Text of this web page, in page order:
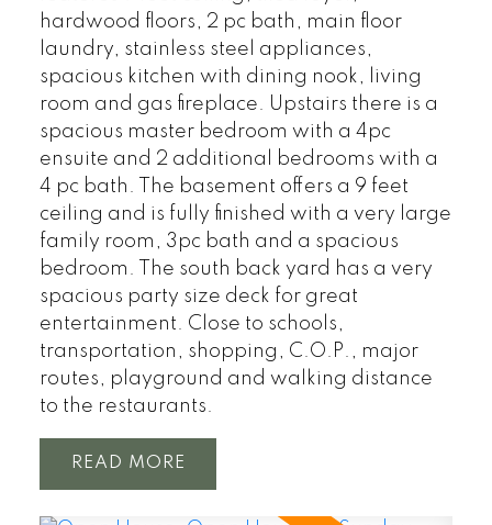
hardwood floors, 2 pc bath, main floor
laundry, stainless steel appliances,
spacious kitchen with dining nook, living
room and gas fireplace. Upstairs there is a
spacious master bedroom with a 4pc
ensuite and 2 additional bedrooms with a
4 pc bath. The basement offers a 9 feet
ceiling and is fully finished with a very large
family room, 3pc bath and a spacious
bedroom. The south back yard has a very
spacious party size deck for great
entertainment. Close to schools,
transportation, shopping, C.O.P., major
routes, playground and walking distance
to the restaurants.
READ